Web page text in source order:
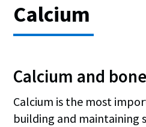
Calcium
Calcium and
Calcium is the most
building and maintaining